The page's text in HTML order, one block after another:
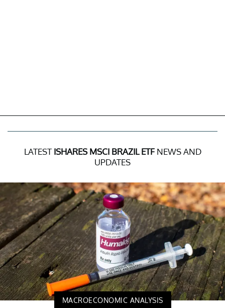
LATEST ISHARES MSCI BRAZIL ETFNEWS AND
UPDATES
MACROECONOMIC ANALYSIS